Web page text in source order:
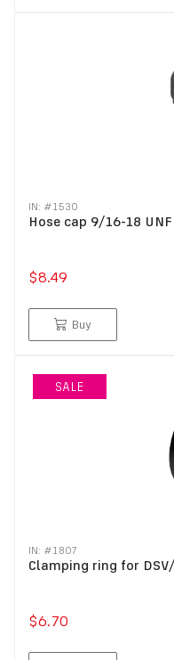
IN: #1530
Hose cap 9/16-18 UNF
$8.49
Buy
SALE
IN: #1807
Clamping ring for
$6.70